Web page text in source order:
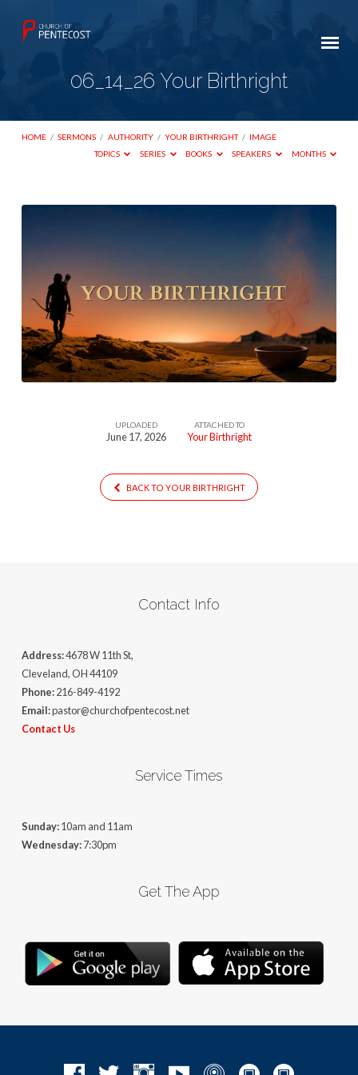
06_14_26 Your Birthright
HOME / SERMONS / AUTHORITY / YOUR BIRTHRIGHT / IMAGE
TOPICS
SERIES BOOKS SPEAKERS MONTHS
06_14_26
Your
Birthright
UPLOADED
June 17, 2026
ATTACHED TO
Your Birthright
BACK TO YOUR BIRTHRIGHT
Contact Info
Address:4678 W 11th St,
Cleveland, OH 44109
Phone:216-849-4192
Email:pastor@churchofpentecost.net
Contact Us
Service Times
Sunday:10am and 11am
Wednesday:7:30pm
Get The App